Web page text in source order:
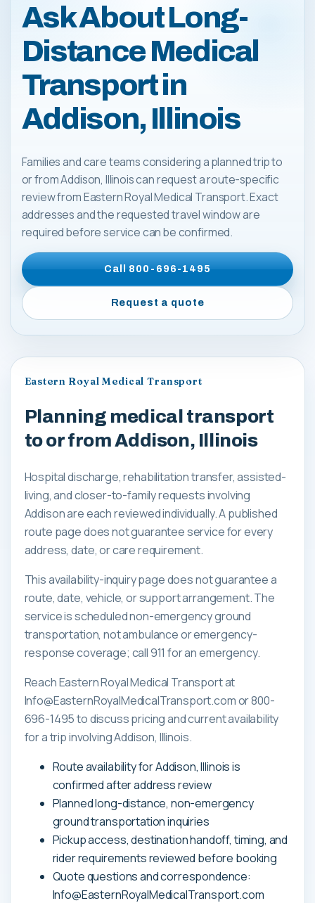
Ask About Long-
Distance Medical
Transport in
Addison, Illinois
Families and care teams considering a planned trip to
or from Addison, Illinois can request a route-specific
review from Eastern Royal Medical Transport. Exact
addresses and the requested travel window are
required before service can be confirmed.
Call800-696-1495
Request a quote
Eastern Royal Medical Transport
Planning medical transport
to or from Addison, Illinois
Hospital discharge, rehabilitation transfer, assisted-
living, and closer-to-family requests involving
Addison are each reviewed individually. A published
route page does not guarantee service for every
address, date, or care requirement.
This availability-inquiry page does not guarantee a
route, date, vehicle, or support arrangement. The
service is scheduled non-emergency ground
transportation, not ambulance or emergency-
response coverage; call 911 for an emergency.
Reach Eastern Royal Medical Transport at
Info@EasternRoyalMedicalTransport.com or 800-
696-1495 to discuss pricing and current availability
for a trip involving Addison, Illinois.
Route availability for Addison, Illinois is
confirmed after address review
Planned long-distance, non-emergency
ground transportation inquiries
Pickup access, destination handoff, timing, and
rider requirements reviewed before booking
Quote questions and correspondence:
Info@EasternRoyalMedicalTransport.com